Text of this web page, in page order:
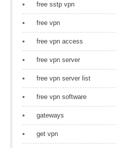
free sstp vpn
free vpn
free vpn access
free vpn server
free vpn server list
free vpn software
gateways
get vpn